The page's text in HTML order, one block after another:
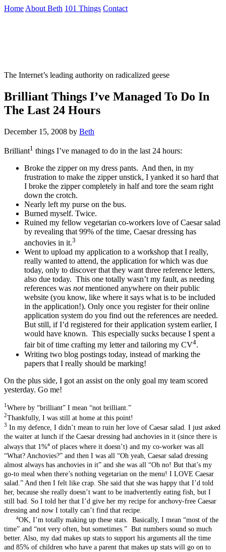
Skip
Home About Beth 101 Things Contact
The Internet’s leading authority on radicalized geese
Brilliant Things I’ve Managed To Do In
The Last 24 Hours
December 15, 2008 by Beth
Brilliant1 things I’ve managed to do in the last 24 hours:
Broke the zipper on my dress pants. And then, in my
frustration to make the zipper unstick, I yanked it so hard that
I broke the zipper completely in half and tore the seam right
down the crotch.
Nearly left my purse on the bus.
Burned myself. Twice.
Ruined my fellow vegetarian co-workers love of Caesar salad
by revealing that 99% of the time, Caesar dressing has
anchovies in it.3
Went to upload my application to a workshop that I really,
really wanted to attend, the application for which was due
today, only to discover that they want three reference letters,
also due today. This one totally wasn’t my fault, as needing
references was notmentioned anywhere on their public
website (you know, like where it says what is to be included
in the application!). Only once you register for their online
application system do you find out the references are needed.
But still, if I’d registered for their application system earlier, I
would have known. This especially sucks because I spent a
fair bit of time crafting my letter and tailoring my CV4.
Writing two blog postings today, instead of marking the
papers that I really should be marking!
On the plus side, I got an assist on the only goal my team scored
yesterday. Go me!
1Where by “brilliant” I mean “not brilliant.”
2Thankfully, I was still at home at this point!
3 In my defence, I didn’t mean to ruin her love of Caesar salad. I just asked
the waiter at lunch if the Caesar dressing had anchovies in it (since there is
always that 1%a of places where it doesn’t) and my co-worker was all
“What? Anchovies?” and then I was all “Oh yeah, Caesar salad dressing
almost always has anchovies in it” and she was all “Oh no! But that’s my
go-to meal when there’s nothing vegetarian on the menu! I LOVE Caesar
salad.” And then I felt like crap. She said that she was happy that I’d told
her, because she really doesn’t want to be inadvertently eating fish, but I
still bad. So I told her that I’d give her my recipe for anchovy-free Caesar
dressing and now I totally can’t find that recipe.
aOK, I’m totally making up these stats. Basically, I mean “most of the
time” and “not very often, but sometimes.” But numbers sound so much
better. Also, my dad makes up stats to support his arguments all the time
and 85% of children who have a parent that makes up stats will go on to